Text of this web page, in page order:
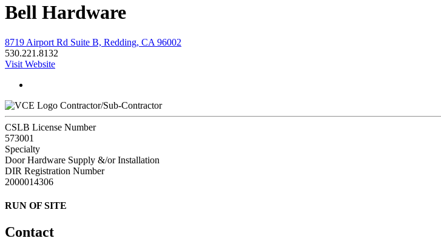
Bell Hardware
8719 Airport Rd Suite B, Redding, CA 96002
530.221.8132
Visit Website
Contractor/Sub-Contractor
CSLB License Number
573001
Specialty
Door Hardware Supply &/or Installation
DIR Registration Number
2000014306
RUN OF SITE
Contact